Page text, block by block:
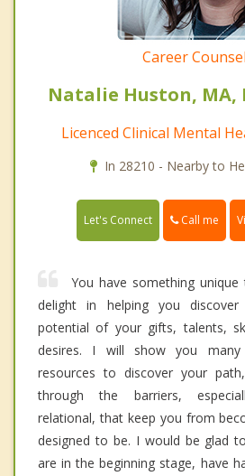
Career
Natalie Huston, MA,
Licenced Clinical Mental
In 28210 - Nearby to
Let's Connect Call me
You have something
delight in helping you
potential of your gifts, talents,
desires. I will show you
resources to discover your
through the barriers,
relational, that keep you from
designed to be. I would be glad
are in the beginning stage, have